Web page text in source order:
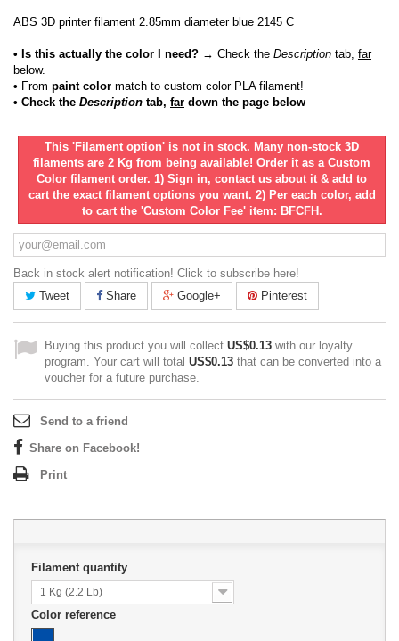
ABS 3D printer filament 2.85mm diameter blue 2145 C
• Is this actually the color I need? → Check the Description tab, far
below.
• From paint color match to custom color PLA filament!
• Check the Description tab, far down the page below
This 'Filament option' is not in stock. Many non-stock 3D
filaments are 2 Kg from being available! Order it as a Custom
Color filament order. 1) Sign in, contact us about it & add to
cart the exact filament options you want. 2) Per each color, add
to cart the 'Custom Color Fee' item: BFCFH.
Back in stock alert notification! Click to subscribe here!
Tweet
Share Google+ Pinterest
Buying this product you will collect US$0.13 with our loyalty
program. Your cart will total US$0.13 that can be converted into a
voucher for a future purchase.
Send to a friend
Share on Facebook!
Print
Filament quantity
1 Kg (2.2 Lb)
Color reference